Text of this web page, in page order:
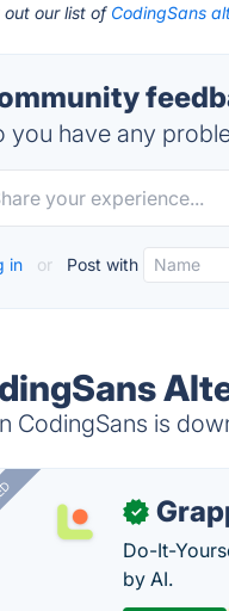
out our list of CodingSans
you have any
in or Post with
CodingSans is
✓
Do-It-
by AI.